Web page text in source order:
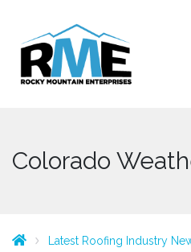
Colorado
Latest Roofing Industry